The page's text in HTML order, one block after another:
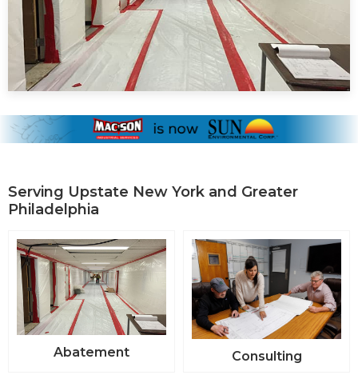
Serving Upstate New York and Greater
Philadelphia
Abatement Consulting